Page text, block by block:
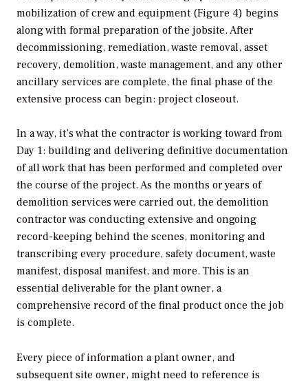
mobilization of crew and equipment (Figure 4) begins
along with formal preparation of the jobsite. After
decommissioning, remediation, waste removal, asset
recovery, demolition, waste management, and any other
ancillary services are complete, the final phase of the
extensive process can begin: project closeout.
In a way, it’s what the contractor is working toward from
Day 1: building and delivering definitive documentation
of all work that has been performed and completed over
the course of the project. As the months or years of
demolition services were carried out, the demolition
contractor was conducting extensive and ongoing
record-keeping behind the scenes, monitoring and
transcribing every procedure, safety document, waste
manifest, disposal manifest, and more. This is an
essential deliverable for the plant owner, a
comprehensive record of the final product once the job
is complete.
Every piece of information a plant owner, and
subsequent site owner, might need to reference is